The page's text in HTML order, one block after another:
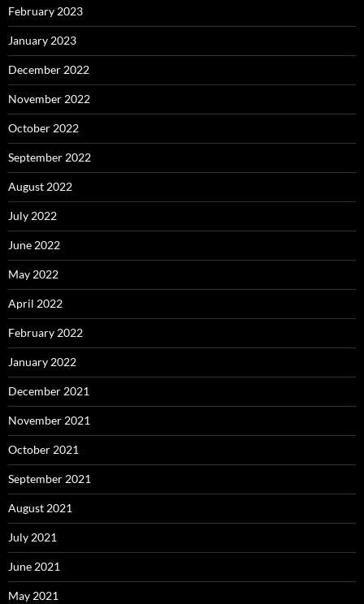
February 2023
January 2023
December 2022
November 2022
October 2022
September 2022
August 2022
July 2022
June 2022
May 2022
April 2022
February 2022
January 2022
December 2021
November 2021
October 2021
September 2021
August 2021
July 2021
June 2021
May 2021